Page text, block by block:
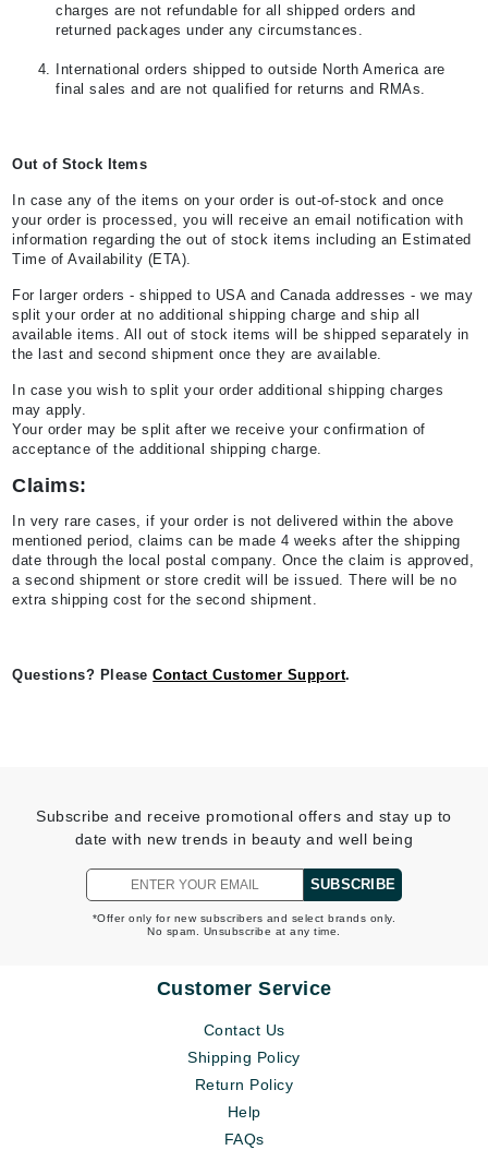
charges are not refundable for all shipped orders and
returned packages under any circumstances.
International orders shipped to outside North America are
final sales and are not qualified for returns and RMAs.
Out of Stock Items
In case any of the items on your order is out-of-stock and once
your order is processed, you will receive an email notification with
information regarding the out of stock items including an Estimated
Time of Availability (ETA).
For larger orders - shipped to USA and Canada addresses - we may
split your order at no additional shipping charge and ship all
available items. All out of stock items will be shipped separately in
the last and second shipment once they are available.
In case you wish to split your order additional shipping charges
may apply.
Your order may be split after we receive your confirmation of
acceptance of the additional shipping charge.
Claims:
In very rare cases, if your order is not delivered within the above
mentioned period, claims can be made 4 weeks after the shipping
date through the local postal company. Once the claim is approved,
a second shipment or store credit will be issued. There will be no
extra shipping cost for the second shipment.
Questions? PleaseContact Customer Support.
Subscribe and receive promotional offers and stay up to
date with new trends in beauty and well being
SUBSCRIBE
*Offer only for new subscribers and select brands only.
No spam. Unsubscribe at any time.
Customer Service
Contact Us
Shipping Policy
Return Policy
Help
FAQs